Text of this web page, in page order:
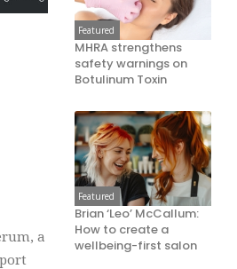
a
Featured
MHRA strengthens
safety warnings on
Botulinum Toxin
Featured
Brian ‘Leo’ McCallum:
How to create a
wellbeing-first salon